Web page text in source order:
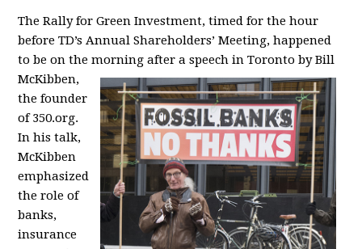
The Rally for Green Investment, timed for the hour
before TD’s Annual Shareholders’ Meeting, happened
to be on the morningafter a speech in Toronto by Bill
McKibben,
the founder
of 350.org.
In his talk,
McKibben
emphasized
the role of
banks,
insurance